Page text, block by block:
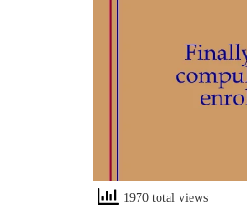
1970 total views